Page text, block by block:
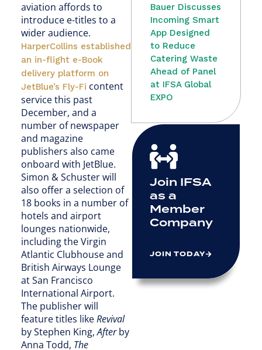
aviation affords to
introduce e-titles to a
wider audience.
HarperCollins established
an in-flight e-Book
delivery platform on
JetBlue’s Fly-Fi content
service this past
December, and a
number of newspaper
and magazine
publishers also came
onboard with JetBlue.
Simon & Schuster will
also offer a selection of
18 books in a number of
hotels and airport
lounges nationwide,
including the Virgin
Atlantic Clubhouse and
British Airways Lounge
at San Francisco
International Airport.
The publisher will
feature titles likeRevival
by Stephen King,Afterby
Anna Todd, The
Bauer Discusses
Incoming Smart
App Designed
to Reduce
Catering Waste
Ahead of Panel
at IFSA Global
EXPO
Join IFSA
as a
Member
Company
JOIN TODAY